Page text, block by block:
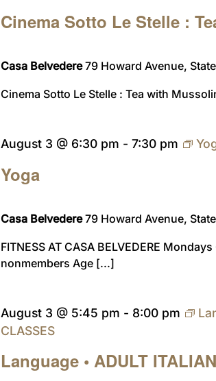
Cinema Sotto Le Stelle :
Casa Belvedere79 Howard Avenue,
Cinema Sotto Le Stelle : Tea with
Yoga
August 3 @ 6:30 pm -7:30 pm
Casa Belvedere79 Howard Avenue,
FITNESS AT CASA BELVEDERE
nonmembers Age [...]
Language • ADULT
August 3 @ 5:45 pm - 8:00 pm
CLASSES